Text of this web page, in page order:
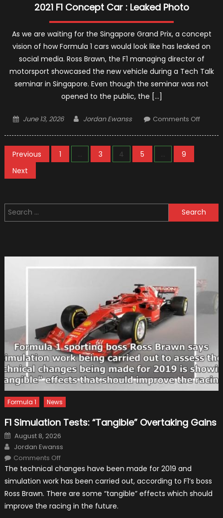
2021 F1 Concept Car : Leaked Photo
As we are waiting for the Singapore Grand Prix, a concept
vision of how Formula 1 cars would look like has leaked on
social media. Ross Brawn, the F1 managing director of
motorsport showcased the new vehicle during a Tech Talk
seminar in Singapore. Even though the seminar was not
opened to the public, the […]
Posted
June 13, 2026 Author
Jordan Ewanss Comments Offon
Posts
pagination
Previous 1 … 3 4 5 …
9
Next
Search
for:
Formula 1 News
F1 Simulation Tests: “Tangible” Overtaking Gains
Posted
on
August 8, 2026
Author
Jordan Ewanss
Comments Offon
Simulation
Tests:
“Tangible”
Gains
The technical changes have been made for 2019 and
simulation work has been carried out, according to F1’s boss
Ross Brawn. There are some “tangible” effects which should
improve the racing in the future.